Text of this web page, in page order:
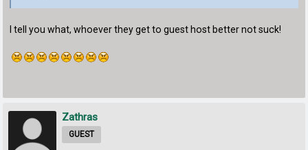
I tell you what, whoever they get to guest host better not suck!
Zathras
GUEST